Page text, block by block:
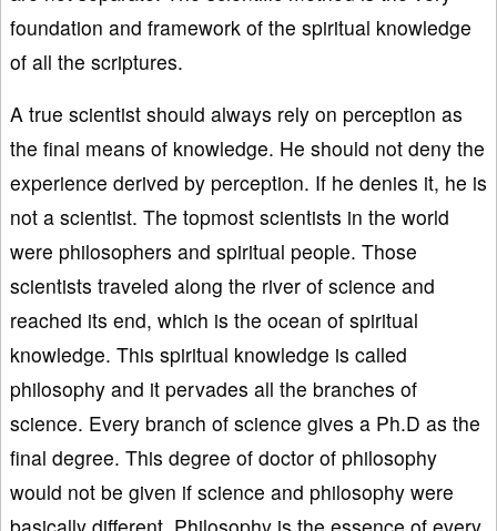
foundation and framework of the spiritual knowledge
of all the scriptures.
A true scientist should always rely on perception as
the final means of knowledge. He should not deny the
experience derived by perception. If he denies it, he is
not a scientist. The topmost scientists in the world
were philosophers and spiritual people. Those
scientists traveled along the river of science and
reached its end, which is the ocean of spiritual
knowledge. This spiritual knowledge is called
philosophy and it pervades all the branches of
science. Every branch of science gives a Ph.D as the
final degree. This degree of doctor of philosophy
would not be given if science and philosophy were